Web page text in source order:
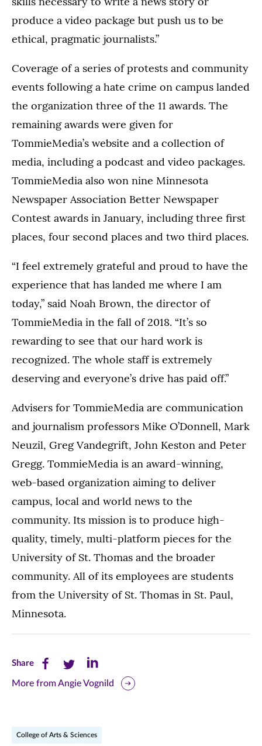
produce a video package but push us to be
ethical, pragmatic journalists.”
Coverage of a series of protests and community
events following a hate crime on campus landed
the organization three of the 11 awards. The
remaining awards were given for
TommieMedia’s website and a collection of
media, including a podcast and video packages.
TommieMedia also won nine Minnesota
Newspaper Association Better Newspaper
Contest awards in January, including three first
places, four second places and two third places.
“I feel extremely grateful and proud to have the
experience that has landed me where I am
today,” said Noah Brown, the director of
TommieMedia in the fall of 2018. “It’s so
rewarding to see that our hard work is
recognized. The whole staff is extremely
deserving and everyone’s drive has paid off.”
Advisers for TommieMedia are communication
and journalism professors Mike O’Donnell, Mark
Neuzil, Greg Vandegrift, John Keston and Peter
Gregg. TommieMedia is an award-winning,
web-based organization aiming to deliver
campus, local and world news to the
community. Its mission is to produce high-
quality, timely, multi-platform pieces for the
University of St. Thomas and the broader
community. All of its employees are students
from the University of St. Thomas in St. Paul,
Minnesota.
ShareShare
this
Share
this
Share
this
More from Angie Vognild
College of Arts & Sciences